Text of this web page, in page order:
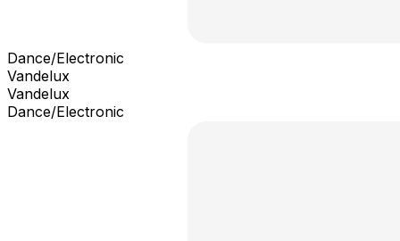
Dance/Electronic
Vandelux
Vandelux
Dance/Electronic